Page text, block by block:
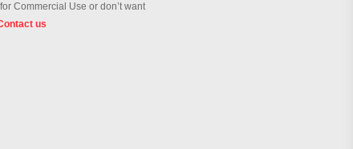
Commercial Use or don’t want
us